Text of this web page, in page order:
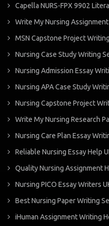
Capella NURS-FPX 9902
Write My Nursing Assignment
MSN Capstone Project
Nursing Case Study Writing
Nursing Admission Essay
Nursing APA Case Study
Nursing Capstone Project
Write My Nursing Research
Nursing Care Plan Essay
Reliable Nursing Essay Help
Quality Nursing Assignment
Nursing PICO Essay Writers
Best Nursing Paper Writing
iHuman Assignment Writing